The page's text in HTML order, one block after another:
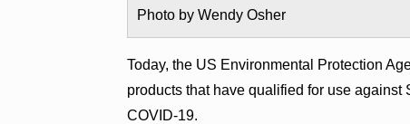
Photo by Wendy Osher
Today, the US Environmental Protection
products that have qualified for use
COVID-19.